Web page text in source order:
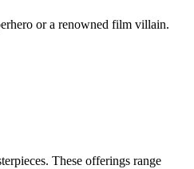
or a renowned film villain.
These offerings range